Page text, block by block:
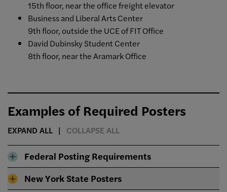
15th floor, near the office freight elevator
Business and Liberal Arts Center
9th floor, outside the UCE of FIT Office
David Dubinsky Student Center
8th floor, near the Aramark Office
Examples of Required Posters
EXPAND ALL COLLAPSE ALL
Federal Posting Requirements
New York State Posters